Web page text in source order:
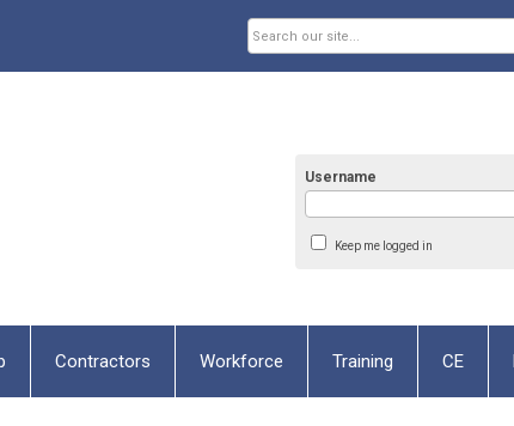
Username
Keep me logged in
Contractors Workforce Training CE